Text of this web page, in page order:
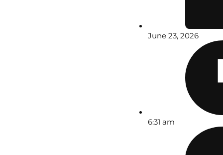
June 23, 2026
6:31 am